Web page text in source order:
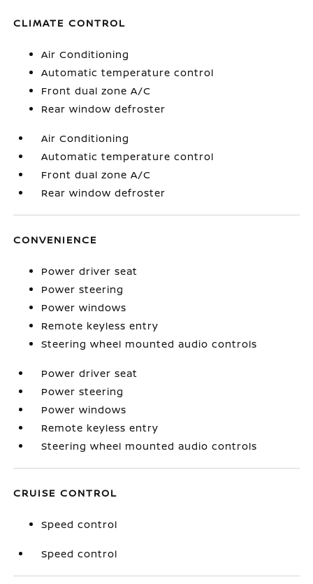
CLIMATE CONTROL
Air Conditioning
Automatic temperature control
Front dual zone A/C
Rear window defroster
Air Conditioning
Automatic temperature control
Front dual zone A/C
Rear window defroster
CONVENIENCE
Power driver seat
Power steering
Power windows
Remote keyless entry
Steering wheel mounted audio controls
Power driver seat
Power steering
Power windows
Remote keyless entry
Steering wheel mounted audio controls
CRUISE CONTROL
Speed control
Speed control